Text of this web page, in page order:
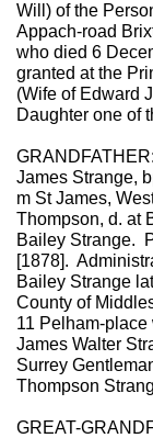
Will) of the
Appach-road
who died 6
granted at the
(Wife of Edward
Daughter one of
GRANDFATHER:
James Strange,
m St James,
Thompson, d. at
Bailey Strange.
[1878].
Bailey Strange
County of
11 Pelham-
James Walter
Surrey
Thompson
GREAT-